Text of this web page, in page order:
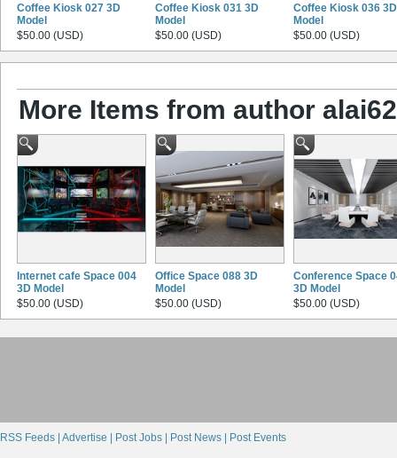
Coffee Kiosk 027 3D
Model
$50.00 (USD)
Coffee Kiosk 031 3D
Model
$50.00 (USD)
Coffee Kiosk 036 3D
Model
$50.00 (USD)
More Items from author
Internet cafe Space 004
3D Model
$50.00 (USD)
Office Space 088 3D
Model
$50.00 (USD)
Conference Space
3D Model
$50.00 (USD)
RSS Feeds | Advertise | Post Jobs | Post News | Post Events